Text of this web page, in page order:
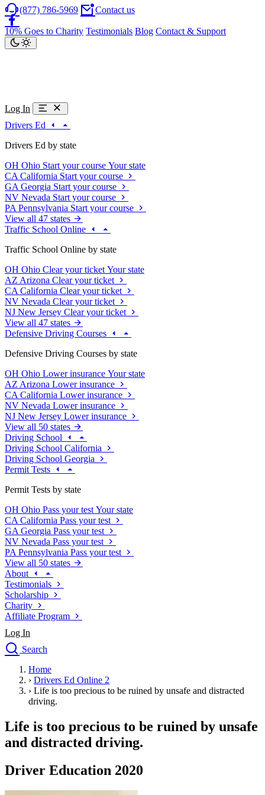
(877) 786-5969 Contact us
10% Goes to Charity Testimonials Blog Contact & Support
Log In
Drivers Ed
Drivers Ed by state
OH Ohio Start your course Your state
CA California Start your course
GA Georgia Start your course
NV Nevada Start your course
PA Pennsylvania Start your course
View all 47 states
Traffic School Online
Traffic School Online by state
OH Ohio Clear your ticket Your state
AZ Arizona Clear your ticket
CA California Clear your ticket
NV Nevada Clear your ticket
NJ New Jersey Clear your ticket
View all 47 states
Defensive Driving Courses
Defensive Driving Courses by state
OH Ohio Lower insurance Your state
AZ Arizona Lower insurance
CA California Lower insurance
NV Nevada Lower insurance
NJ New Jersey Lower insurance
View all 50 states
Driving School
Driving School California
Driving School Georgia
Permit Tests
Permit Tests by state
OH Ohio Pass your test Your state
CA California Pass your test
GA Georgia Pass your test
NV Nevada Pass your test
PA Pennsylvania Pass your test
View all 50 states
About
Testimonials
Scholarship
Charity
Affiliate Program
Log In
Search
Drivers Ed
Traffic School Online
Defensive Driving Courses
Permit Tests
About
Search
Drivers Ed
Home
› Drivers Ed Online 2
› Life is too precious to be ruined by unsafe and distracted
driving.
Life is too precious to be ruined by unsafe
and distracted driving.
Driver Education 2020